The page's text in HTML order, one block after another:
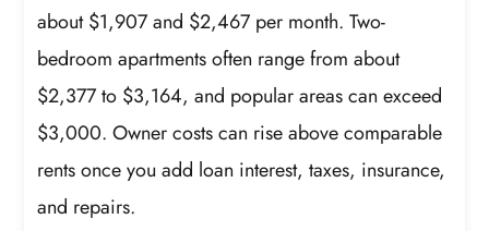
about $1,907 and $2,467 per month. Two-
bedroom apartments often range from about
$2,377 to $3,164, and popular areas can exceed
$3,000. Owner costs can rise above comparable
rents once you add loan interest, taxes, insurance,
and repairs.